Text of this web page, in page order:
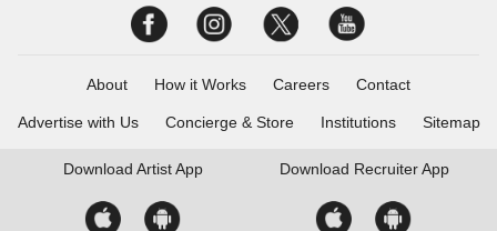
About How it Works Careers Contact
Advertise with Us Concierge & Store Institutions Sitemap
Download Artist App Download Recruiter App